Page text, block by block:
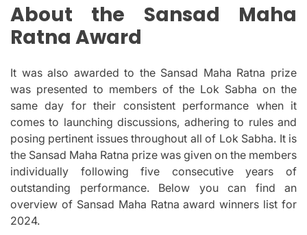
About the Sansad Maha
Ratna Award
It was also awarded to the Sansad Maha Ratna prize
was presented to members of the Lok Sabha on the
same day for their consistent performance when it
comes to launching discussions, adhering to rules and
posing pertinent issues throughout all of Lok Sabha. It is
the Sansad Maha Ratna prize was given on the members
individually following five consecutive years of
outstanding performance.
Below you can find an
overview of Sansad Maha Ratna award winners list for
2024.